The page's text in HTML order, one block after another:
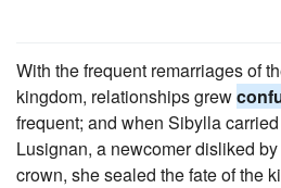
With the frequent remarriages of
kingdom, relationships grew
frequent; and when Sibylla
Lusignan, a newcomer disliked
crown, she sealed the fate of the